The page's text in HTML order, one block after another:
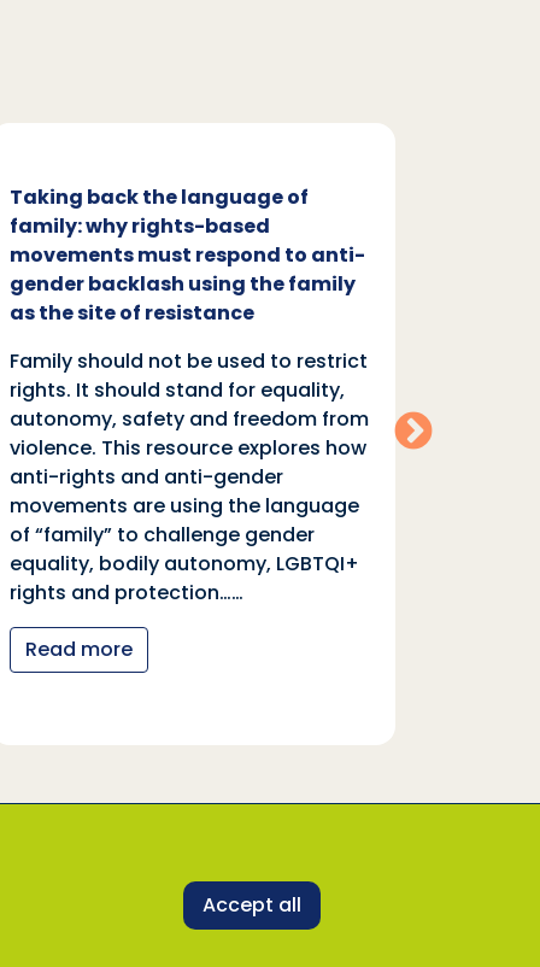
Taking back the language of
family: why rights-based
movements must respond to anti-
gender backlash using the family
as the site of resistance
Family should not be used to restrict
rights. It should stand for equality,
autonomy, safety and freedom from
violence. This resource explores how
anti-rights and anti-gender
movements are using the language
of “family” to challenge gender
equality, bodily autonomy, LGBTQI+
rights and protection……
Read more
our Safeguarding Policy and Code of
representative, activity or programme,
Accept all